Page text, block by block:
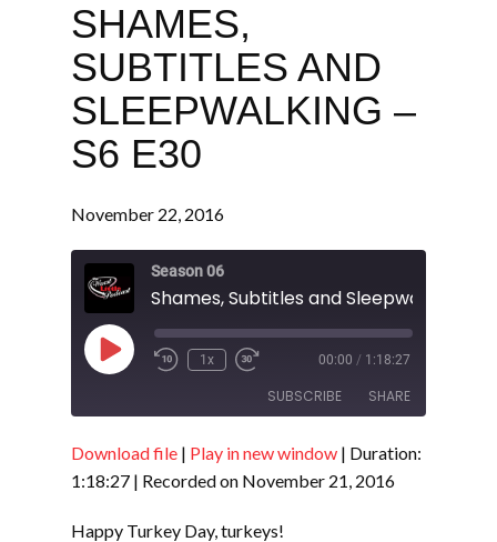
SHAMES,
SUBTITLES AND
SLEEPWALKING –
S6 E30
November 22, 2016
Season 06
Shames, Subtitles and Sleepwalking -
Play
Episode
1x 00:00 / 1:18:27
SUBSCRIBE SHARE
RSS FEED
SHARE
Download file | Play in new window | Duration:
1:18:27 | Recorded on November 21, 2016
Happy Turkey Day, turkeys!